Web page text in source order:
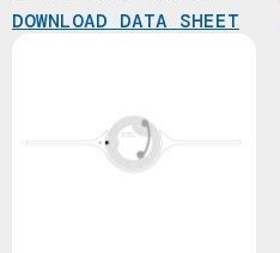
DOWNLOAD DATA SHEET